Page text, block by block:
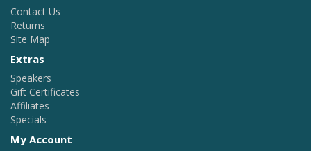
Contact Us
Returns
Site Map
Extras
Speakers
Gift Certificates
Affiliates
Specials
My Account